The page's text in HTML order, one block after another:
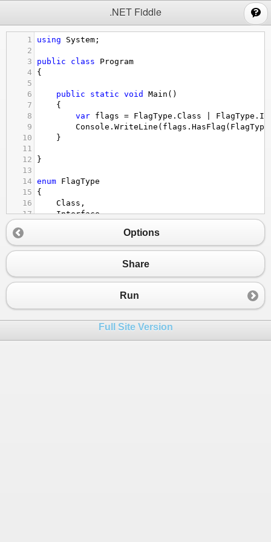
.NET Fiddle
1 using System ;
2
3
public class
Program
4
{
5
6
public static void Main ()
7
{
8
var flags = FlagType . Class FlagType .
9
Console . WriteLine ( flags . HasFlag ( FlagType
10
}
11
12
}
13
14 enum FlagType
15
{
16
Class ,
17
Interface,
19
20 }
Options
Share
Run
Full Site Version